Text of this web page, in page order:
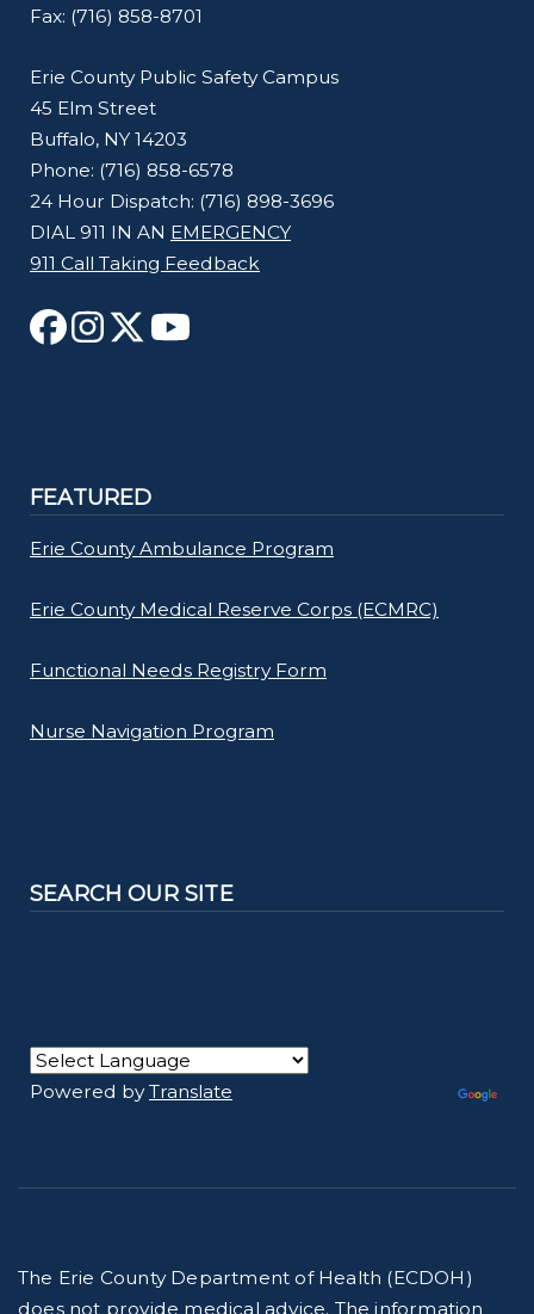
Fax: (716) 858-8701
Erie County Public Safety Campus
45 Elm Street
Buffalo, NY 14203
Phone: (716) 858-6578
24 Hour Dispatch: (716) 898-3696
DIAL 911 IN AN EMERGENCY
911 Call Taking Feedback
FEATURED
Erie County Ambulance Program
Erie County Medical Reserve Corps (ECMRC)
Functional Needs Registry Form
Nurse Navigation Program
SEARCH OUR SITE
Powered byTranslate
The Erie County Department of Health (ECDOH)
does not provide medical advice. The information